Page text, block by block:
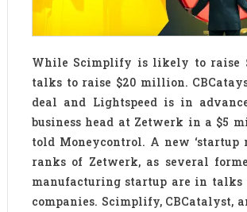
While Scimplify is likely to raise
talks to raise $20 million.
deal and Lightspeed is in
business head at Zetwerk in a $5
told Moneycontrol. A new ‘startup
ranks of Zetwerk, as several
manufacturing startup are in
companies. Scimplify, CBCatalyst,